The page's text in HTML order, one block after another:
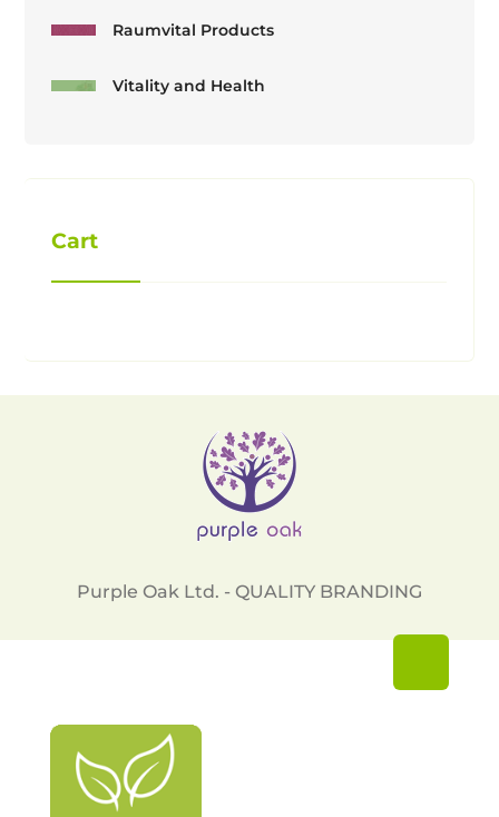
Raumvital Products
Vitality and Health
Cart
Purple Oak Ltd. - QUALITY BRANDING